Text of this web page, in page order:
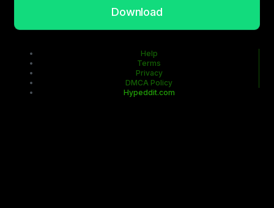
Download
Help
Terms
Privacy
DMCA Policy
Hypeddit.com